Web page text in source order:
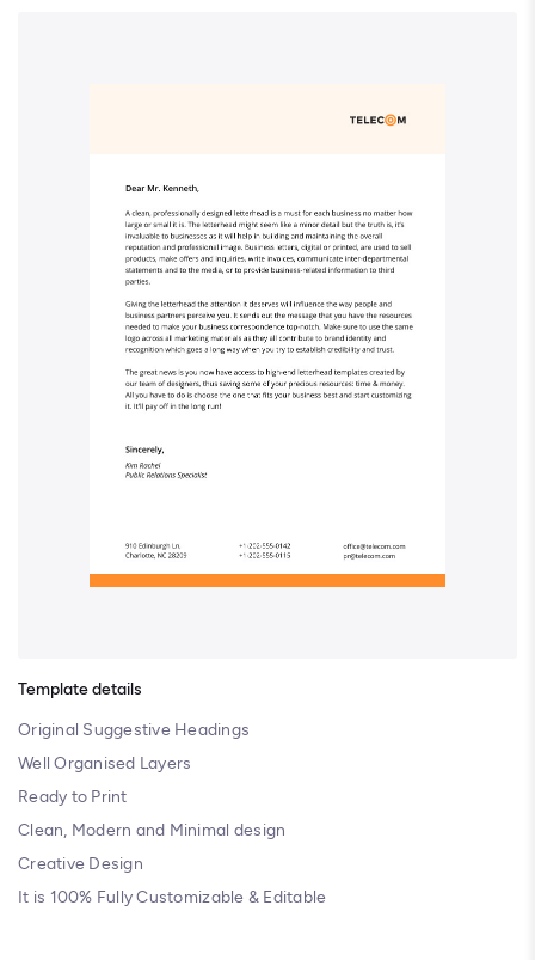
Template details
Original Suggestive Headings
Well Organised Layers
Ready to Print
Clean, Modern and Minimal design
Creative Design
It is 100% Fully Customizable & Editable